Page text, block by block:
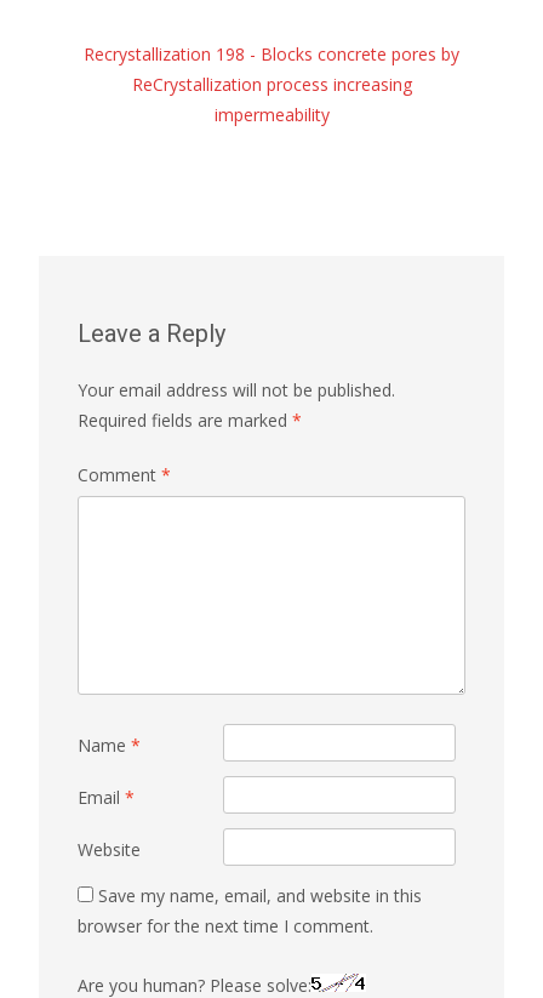
Recrystallization 198 - Blocks concrete pores by
ReCrystallization process increasing
impermeability
Leave a Reply
Your email address will not be published.
Required fields are marked *
Comment *
Name *
Email *
Website
Save my name, email, and website in this
browser for the next time I comment.
Are you human? Please solve: